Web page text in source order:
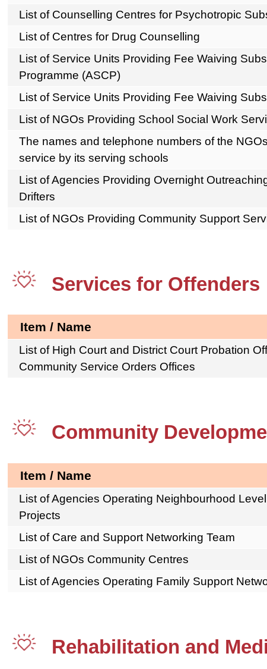
List of Counselling Centres for Psychotropic
List of Centres for Drug Counselling
List of Service Units Providing Fee Waiving
Programme (ASCP)
List of Service Units Providing Fee Waiving
List of NGOs Providing School Social Work
The names and telephone numbers of the
service by its serving schools
List of Agencies Providing Overnight
Drifters
List of NGOs Providing Community Support
Services for Offenders
Item / Name
List of High Court and District Court Probation
Community Service Orders Offices
Community
Item / Name
List of Agencies Operating Neighbourhood
Projects
List of Care and Support Networking Team
List of NGOs Community Centres
List of Agencies Operating Family Support
Rehabilitation and